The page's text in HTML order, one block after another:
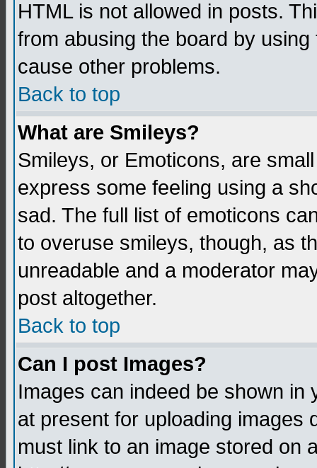
HTML is not allowed in posts.
from abusing the board by
cause other problems.
Back to top
What are Smileys?
Smileys, or Emoticons, are
express some feeling using a
sad. The full list of emoticons
to overuse smileys, though, as
unreadable and a moderator
post altogether.
Back to top
Can I post Images?
Images can indeed be shown in
at present for uploading images
must link to an image stored on